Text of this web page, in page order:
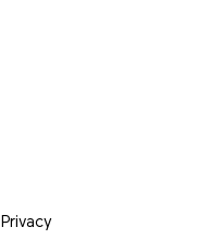
Privacy